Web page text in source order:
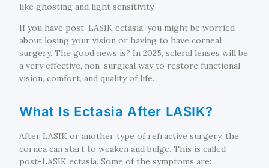
like ghosting and light sensitivity.
If you have post-LASIK ectasia, you might be worried
about losing your vision or having to have corneal
surgery. The good news is? In 2025, scleral lenses will be
a very effective, non-surgical way to restore functional
vision, comfort, and quality of life.
What Is Ectasia After LASIK?
After LASIK or another type of refractive surgery, the
cornea can start to weaken and bulge. This is called
post-LASIK ectasia. Some of the symptoms are: